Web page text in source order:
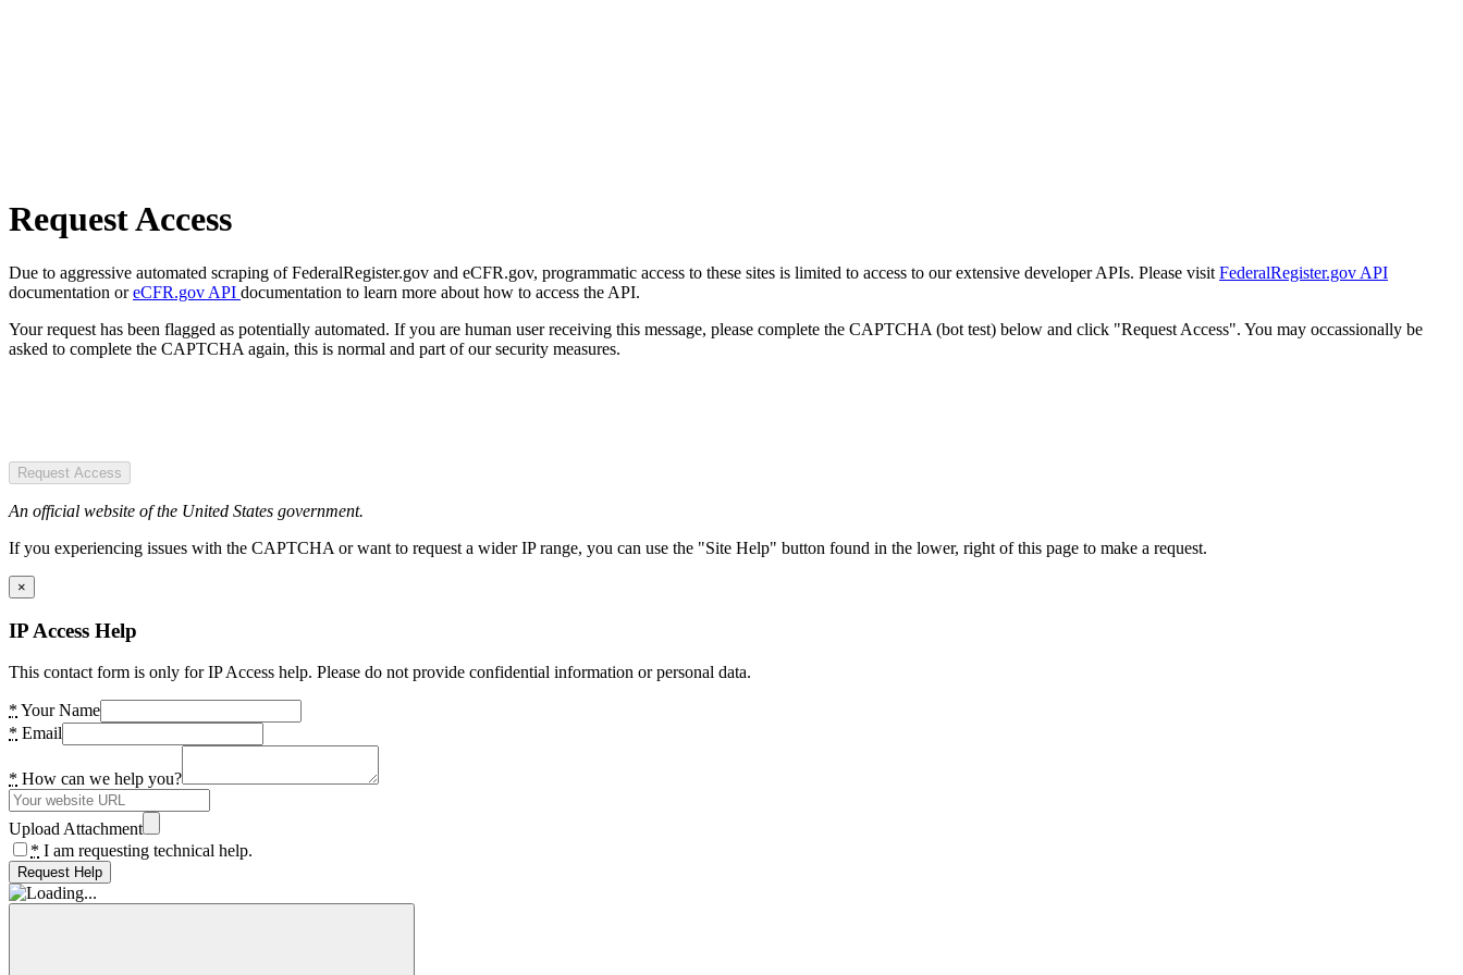
Request Access
Due to aggressive automated scraping of FederalRegister.gov and eCFR.gov, programmatic access to these sites is limited to access to our extensive developer APIs. Please visit FederalRegister.gov API
documentation oreCFR.gov API documentation to learn more about how to access the API.
Your request has been flagged as potentially automated. If you are human user receiving this message, please complete the CAPTCHA (bot test) below and click "Request Access". You may occassionally be
asked to complete the CAPTCHA again, this is normal and part of our security measures.
Request Access
An official website of the United States government.
If you experiencing issues with the CAPTCHA or want to request a wider IP range, you can use the "Site Help" button found in the lower, right of this page to make a request.
×
IP Access Help
This contact form is only for IP Access help. Please do not provide confidential information or personal data.
* Your Name
* Email
* How can we help you?
Upload Attachment
* I am requesting technical help.